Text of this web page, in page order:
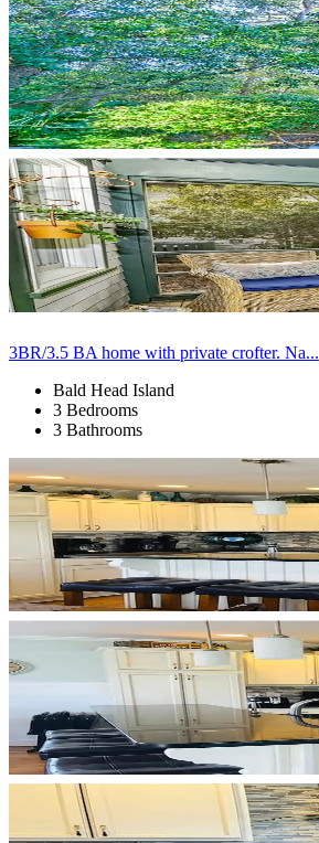
3BR/3.5 BA home with private crofter. Na...
Bald Head Island
3 Bedrooms
3 Bathrooms